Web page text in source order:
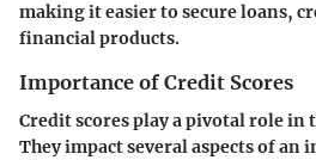
making it easier to secure loans,
financial products.
Importance of Credit Scores
Credit scores play a pivotal role in
They impact several aspects of an